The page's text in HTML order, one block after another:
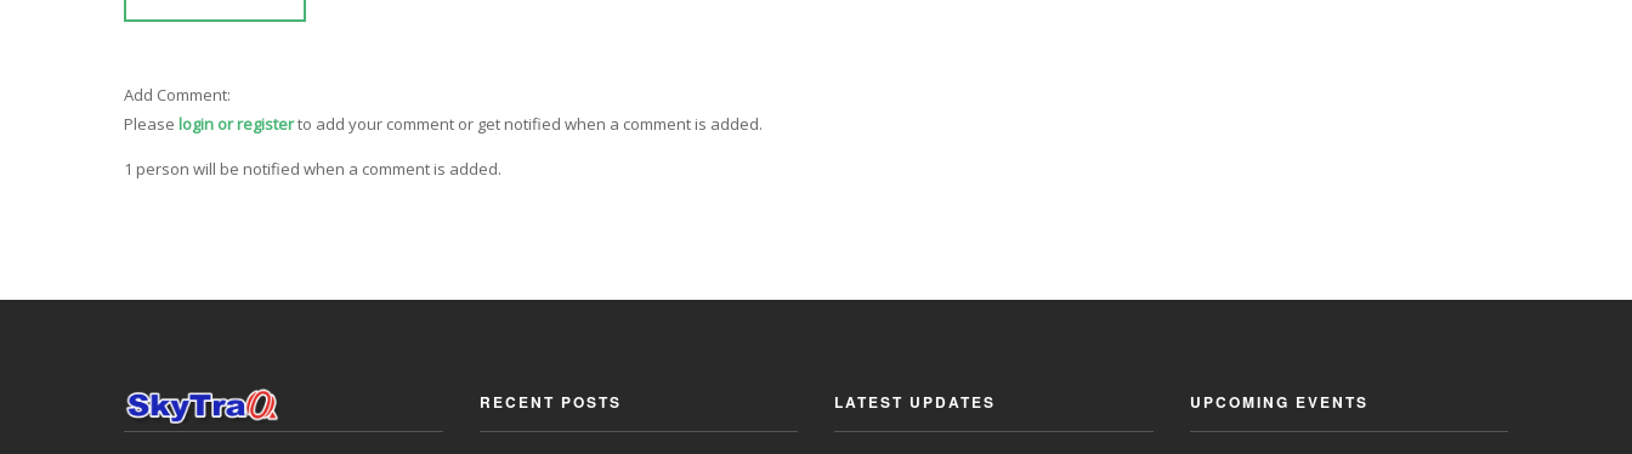
Add Comment:
Please login or registerto add your comment or get notified when a comment is added.
1 person will be notified when a comment is added.
RECENT POSTS LATEST UPDATES UPCOMING EVENTS